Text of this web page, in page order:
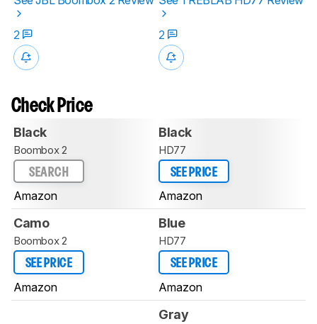
2 2
Check Price
Black
Boombox 2
SEARCH
Amazon
Black
HD77
SEE PRICE
Amazon
Camo
Boombox 2
SEE PRICE
Amazon
Blue
HD77
SEE PRICE
Amazon
Gray